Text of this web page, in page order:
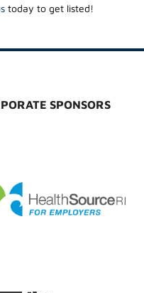
today to get listed!
SPONSORS